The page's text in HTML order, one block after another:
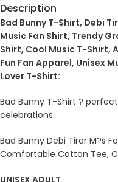
Description
Bad Bunny T-Shirt, Debi
Music Fan Shirt, Trendy
Shirt, Cool Music T-Shirt,
Fun Fan Apparel, Unisex
Lover T-Shirt:
Bad Bunny T-Shirt ?
celebrations.
Bad Bunny Debi Tirar M?s
Comfortable Cotton Tee,
UNISEX ADULT